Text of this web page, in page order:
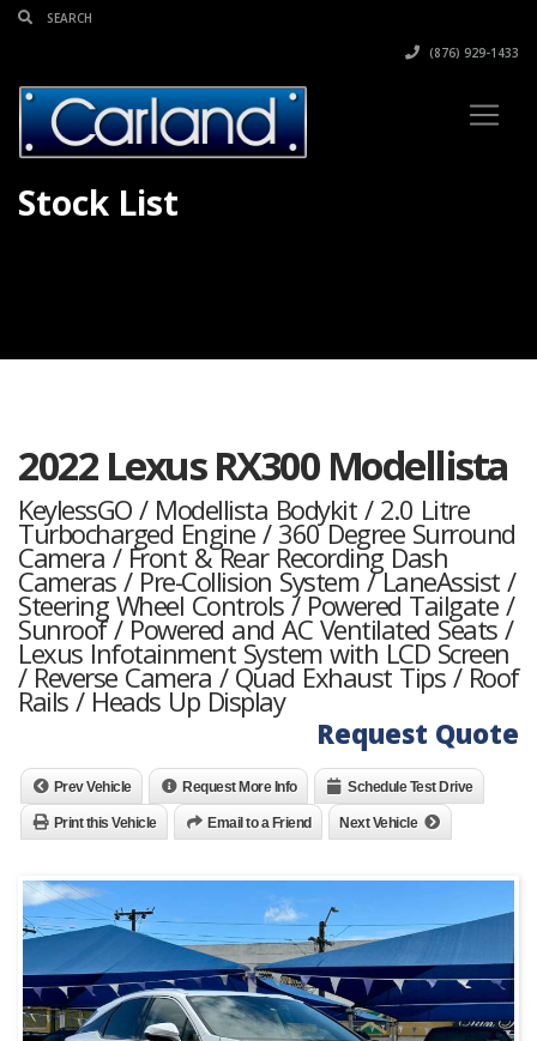
(876) 929-1433
Stock List
2022 Lexus RX300 Modellista
KeylessGO / Modellista Bodykit / 2.0 Litre
Turbocharged Engine / 360 Degree Surround
Camera / Front & Rear Recording Dash
Cameras / Pre-Collision System / LaneAssist /
Steering Wheel Controls / Powered Tailgate /
Sunroof / Powered and AC Ventilated Seats /
Lexus Infotainment System with LCD Screen
/ Reverse Camera / Quad Exhaust Tips / Roof
Rails / Heads Up Display
Request Quote
Prev Vehicle Request More Info Schedule Test Drive
Print this Vehicle Email to a Friend Next Vehicle